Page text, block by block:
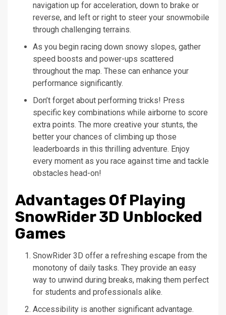
navigation up for acceleration, down to brake or
reverse, and left or right to steer your snowmobile
through challenging terrains.
As you begin racing down snowy slopes, gather
speed boosts and power-ups scattered
throughout the map. These can enhance your
performance significantly.
Don’t forget about performing tricks! Press
specific key combinations while airborne to score
extra points. The more creative your stunts, the
better your chances of climbing up those
leaderboards in this thrilling adventure. Enjoy
every moment as you race against time and tackle
obstacles head-on!
Advantages Of Playing
SnowRider 3D Unblocked
Games
SnowRider 3D offer a refreshing escape from the
monotony of daily tasks. They provide an easy
way to unwind during breaks, making them perfect
for students and professionals alike.
Accessibility is another significant advantage.